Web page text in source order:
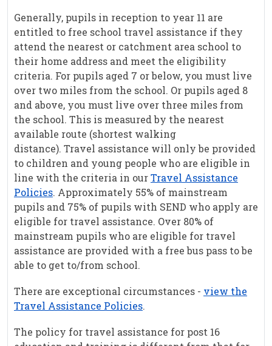
Generally, pupils in reception to year 11 are
entitled to free school travel assistance if they
attend the nearest or catchment area school to
their home address and meet the eligibility
criteria. For pupils aged 7 or below, you must live
over two miles from the school. Or pupils aged 8
and above, you must live over three miles from
the school. This is measured by the nearest
available route (shortest walking
distance). Travel assistance will only be provided
to children and young people who are eligible in
line with the criteria in ourTravel Assistance
Policies. Approximately 55% of mainstream
pupils and 75% of pupils with SEND who apply are
eligible for travel assistance. Over 80% of
mainstream pupils who are eligible for travel
assistance are provided with a free bus pass to be
able to get to/from school.
There are exceptional circumstances - view the
Travel Assistance Policies.
The policy for travel assistance for post 16